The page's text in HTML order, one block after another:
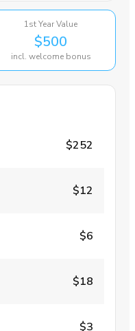
1st Year Value
$500
incl. welcome bonus
$252
$12
$6
$18
$3